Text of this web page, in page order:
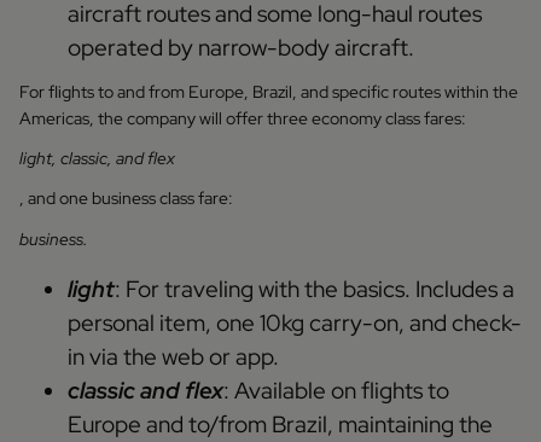
aircraft routes and some long-haul routes
operated by narrow-body aircraft.
For flights to and from Europe, Brazil, and specific routes within the
Americas, the company will offer three economy class fares:
light, classic, and flex
, and one business class fare:
business.
light: For traveling with the basics. Includes a
personal item, one 10kg carry-on, and check-
in via the web or app.
classic and flex: Available on flights to
Europe and to/from Brazil, maintaining the